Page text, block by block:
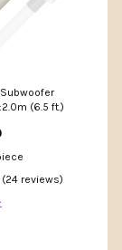
(6.5 ft.)
(24 reviews)